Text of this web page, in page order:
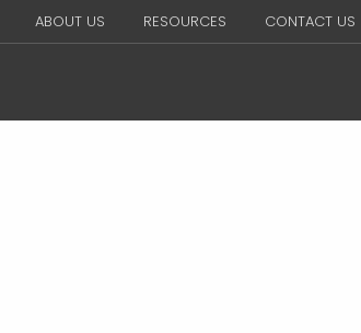
ABOUT US RESOURCES CONTACT US